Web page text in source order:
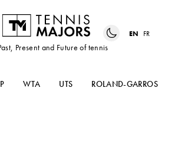
Present and Future of tennis
EN FR
WTA UTS ROLAND-GARROS